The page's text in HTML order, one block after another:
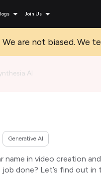
Join Us
We are not biased. We
AI
Generative AI
name in video creation
done? Let’s find out in